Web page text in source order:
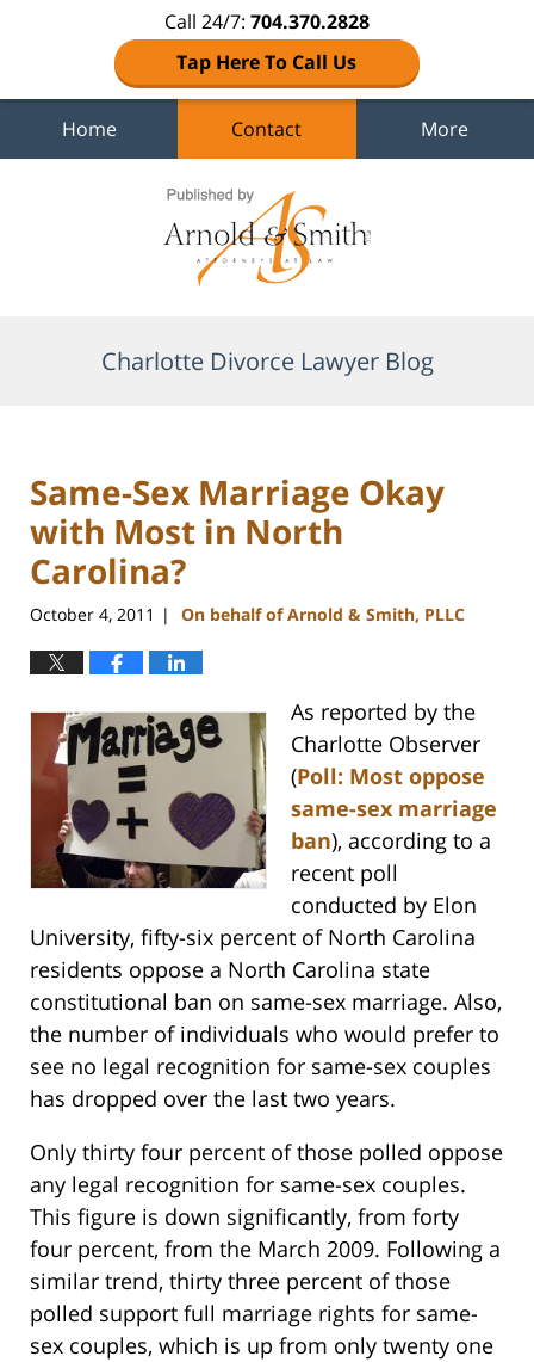
Call 24/7: 704.370.2828
Tap Here To Call Us
Home Contact More
Charlotte Divorce Lawyer Blog
Same-Sex Marriage Okay
with Most in North
Carolina?
October 4, 2011 | On behalf of Arnold & Smith, PLLC
As reported by the
Charlotte Observer
(Poll: Most oppose
same-sex marriage
ban), according to a
recent poll
conducted by Elon
University, fifty-six percent of North Carolina
residents oppose a North Carolina state
constitutional ban on same-sex marriage. Also,
the number of individuals who would prefer to
see no legal recognition for same-sex couples
has dropped over the last two years.
Only thirty four percent of those polled oppose
any legal recognition for same-sex couples.
This figure is down significantly, from forty
four percent, from the March 2009. Following a
similar trend, thirty three percent of those
polled support full marriage rights for same-
sex couples, which is up from only twenty one